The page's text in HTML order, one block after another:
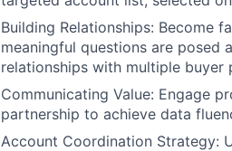
Building Relationships: Become
meaningful questions are posed
relationships with multiple
Communicating Value: Engage
partnership to achieve data
Account Coordination Strategy: